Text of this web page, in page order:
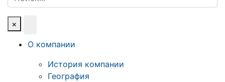
×
О компании
История компании
География